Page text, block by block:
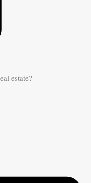
estate?